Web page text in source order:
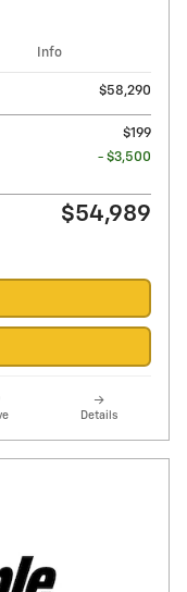
Info
$58,290
$199
- $3,500
$54,989
Details